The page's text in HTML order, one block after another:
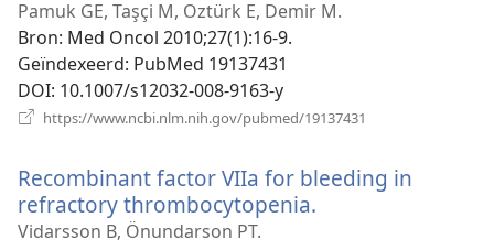
nieuw
venster)
Pamuk GE, Taşçi M, Oztürk E, Demir M.
Bron‎: Med Oncol 2010;27(1):16-9.
Geïndexeerd‎: PubMed 19137431
DOI‎: 10.1007/s12032-008-9163-y
https://www.ncbi.nlm.nih.gov/pubmed/19137431
Recombinant factor VIIa for bleeding in
refractory thrombocytopenia.
Vidarsson B, Önundarson PT.